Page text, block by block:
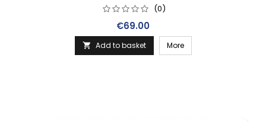
(0)
Price
€69.00
 Add to basket More